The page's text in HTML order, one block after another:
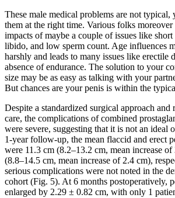
These male medical problems are not typical,
them at the right time. Various folks
impacts of maybe a couple of issues like
libido, and low sperm count. Age influences
harshly and leads to many issues like erectile
absence of endurance. The solution to your
size may be as easy as talking with your
But chances are your penis is within the
Despite a standardized surgical approach and
care, the complications of combined
were severe, suggesting that it is not an ideal
1-year follow-up, the mean flaccid and erect
were 11.3 cm (8.2–13.2 cm, mean increase
(8.8–14.5 cm, mean increase of 2.4 cm),
serious complications were not noted in the
cohort (Fig. 5). At 6 months postoperatively,
enlarged by 2.29 ± 0.82 cm, with only 1